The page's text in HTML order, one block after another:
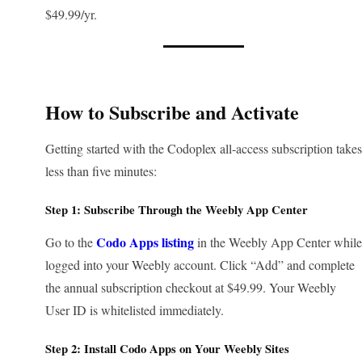
$49.99/yr.
How to Subscribe and Activate
Getting started with the Codoplex all-access subscription takes
less than five minutes:
Step 1: Subscribe Through the Weebly App Center
Go to theCodo Apps listingin the Weebly App Center while
logged into your Weebly account. Click “Add” and complete
the annual subscription checkout at $49.99. Your Weebly
User ID is whitelisted immediately.
Step 2: Install Codo Apps on Your Weebly Sites